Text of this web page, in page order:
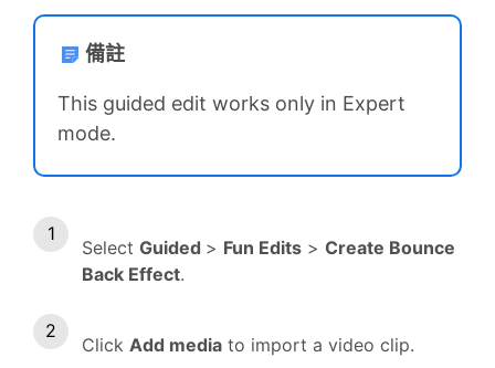
備註
This guided edit works only in Expert
mode.
Select Guided > Fun Edits > Create Bounce
Back Effect.
Click Add media to import a video clip.